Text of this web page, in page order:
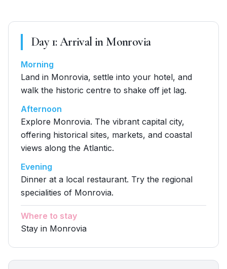
Day1:Arrival in Monrovia
Morning
Land in Monrovia, settle into your hotel, and
walk the historic centre to shake off jet lag.
Afternoon
Explore Monrovia. The vibrant capital city,
offering historical sites, markets, and coastal
views along the Atlantic.
Evening
Dinner at a local restaurant. Try the regional
specialities of Monrovia.
Where to stay
Stay in Monrovia